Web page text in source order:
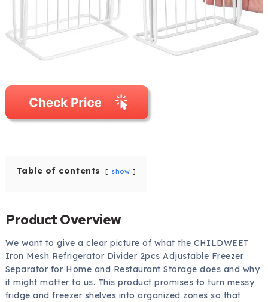
Table of contents show
Product Overview
We want to give a clear picture of what the CHILDWEET
Iron Mesh Refrigerator Divider 2pcs Adjustable Freezer
Separator for Home and Restaurant Storage does and why
it might matter to us. This product promises to turn messy
fridge and freezer shelves into organized zones so that